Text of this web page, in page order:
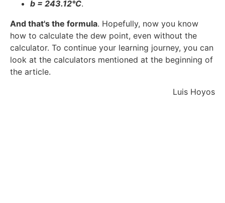
b = 243.12°C.
And that's the formula. Hopefully, now you know
how to calculate the dew point, even without the
calculator. To continue your learning journey, you can
look at the calculators mentioned at the beginning of
the article.
Luis Hoyos